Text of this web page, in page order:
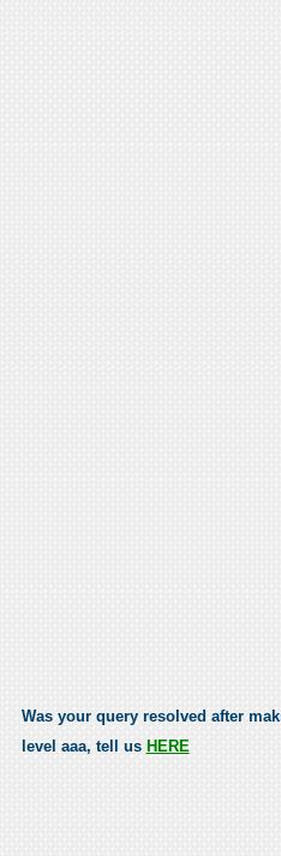
Was your query resolved after
level aaa, tell us HERE